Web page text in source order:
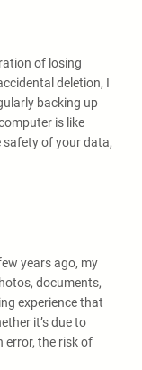
of losing
deletion, I
backing up
is like
safety of your data,
years ago, my
documents,
experience that
it’s due to
error, the risk of